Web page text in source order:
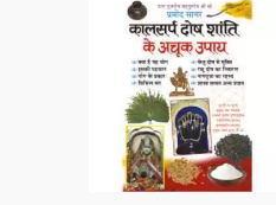
was:
₹60.00.
is:
₹59.00.